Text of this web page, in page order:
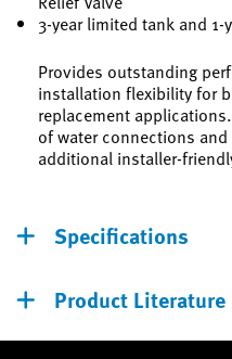
3-year limited tank and
Provides outstanding
installation flexibility for
replacement
of water connections
additional installer-
Specifications
Product Literature